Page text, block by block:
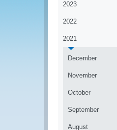
2023
2022
2021
December
November
October
September
August